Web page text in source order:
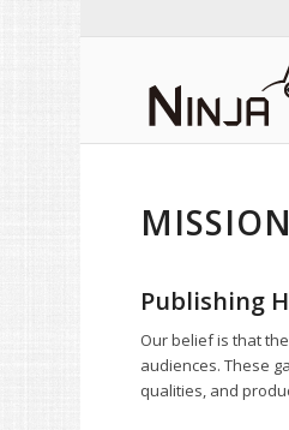
Publishing
Our belief is that
audiences. These
qualities, and